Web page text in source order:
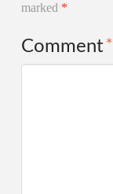
marked *
Comment*